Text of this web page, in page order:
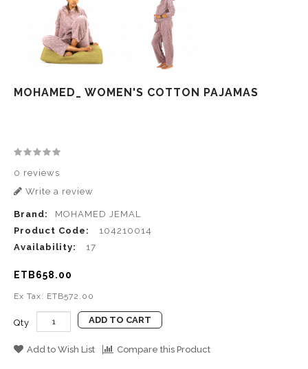
MOHAMED_ WOMEN'S COTTON PAJAMAS
0 reviews
Write a review
Brand:
MOHAMED JEMAL
Product Code:
104210014
Availability:
17
ETB658.00
Ex Tax: ETB572.00
Qty ADD TO CART
Add to Wish List Compare this Product